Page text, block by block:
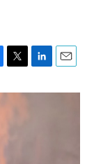
T
i
t
r
L
n
E
a